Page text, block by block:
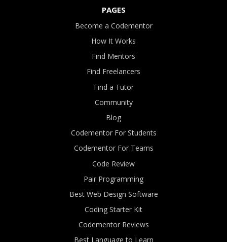
PAGES
Become a Codementor
How It Works
Find Mentors
Find Freelancers
Find a Tutor
Community
Blog
Codementor For Students
Codementor For Teams
Code Review
Pair Programming
Best Web Design Software
Coding Starter Kit
Codementor Reviews
Best Language to Learn